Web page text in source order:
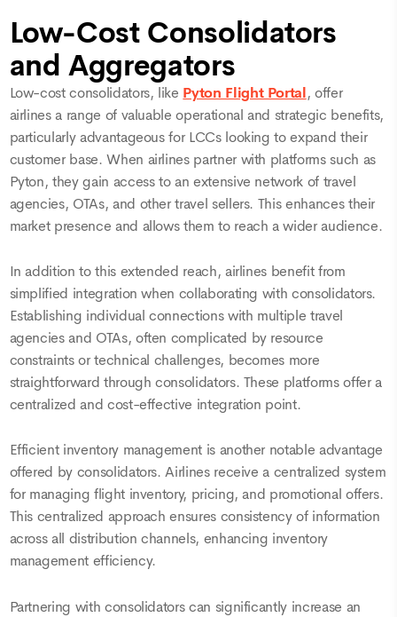
Low-Cost Consolidators
and Aggregators
Low-cost consolidators, like Pyton Flight Portal, offer
airlines a range of valuable operational and strategic benefits,
particularly advantageous for LCCs looking to expand their
customer base. When airlines partner with platforms such as
Pyton, they gain access to an extensive network of travel
agencies, OTAs, and other travel sellers. This enhances their
market presence and allows them to reach a wider audience.
In addition to this extended reach, airlines benefit from
simplified integration when collaborating with consolidators.
Establishing individual connections with multiple travel
agencies and OTAs, often complicated by resource
constraints or technical challenges, becomes more
straightforward through consolidators. These platforms offer a
centralized and cost-effective integration point.
Efficient inventory management is another notable advantage
offered by consolidators. Airlines receive a centralized system
for managing flight inventory, pricing, and promotional offers.
This centralized approach ensures consistency of information
across all distribution channels, enhancing inventory
management efficiency.
Partnering with consolidators can significantly increase an